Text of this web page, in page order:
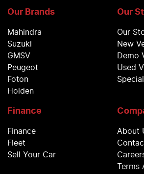
Our Brands
Mahindra
Suzuki
GMSV
Peugeot
Foton
Holden
Our
Our
New
Demo
Used
Finance
Finance
Fleet
Sell Your Car
About